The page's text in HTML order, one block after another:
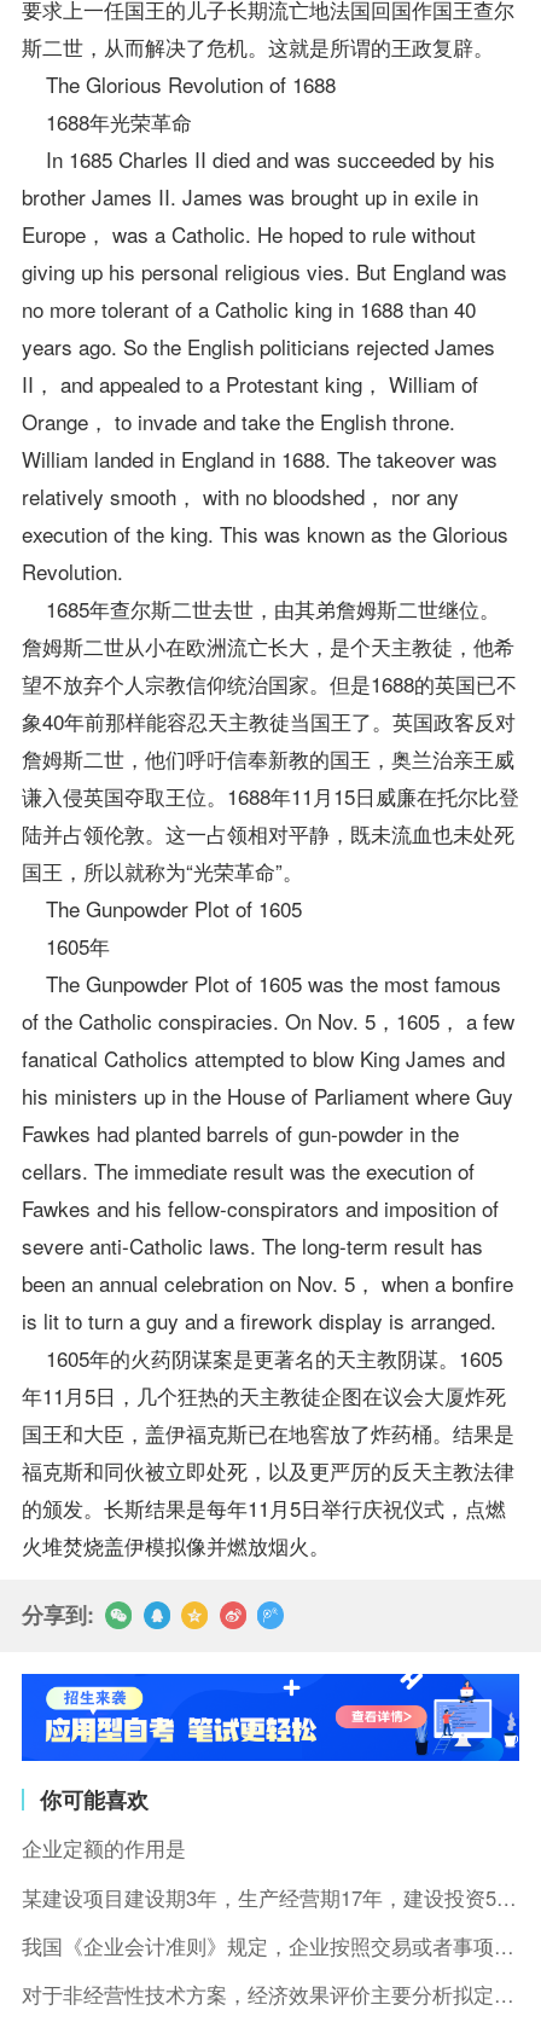
要求上一任国王的儿子长期流亡地法国回国作国王查尔
斯二世，从而解决了危机。这就是所谓的王政复辟。
The Glorious Revolution of 1688
1688年光荣革命
In 1685 Charles II died and was succeeded by his
brother James II. James was brought up in exile in
Europe， was a Catholic. He hoped to rule without
giving up his personal religious vies. But England was
no more tolerant of a Catholic king in 1688 than 40
years ago. So the English politicians rejected James
II， and appealed to a Protestant king， William of
Orange， to invade and take the English throne.
William landed in England in 1688. The takeover was
relatively smooth， with no bloodshed， nor any
execution of the king. This was known as the Glorious
Revolution.
1685年查尔斯二世去世，由其弟詹姆斯二世继位。
詹姆斯二世从小在欧洲流亡长大，是个天主教徒，他希
望不放弃个人宗教信仰统治国家。但是1688的英国已不
象40年前那样能容忍天主教徒当国王了。英国政客反对
詹姆斯二世，他们呼吁信奉新教的国王，奥兰治亲王威
谦入侵英国夺取王位。1688年11月15日威廉在托尔比登
陆并占领伦敦。这一占领相对平静，既未流血也未处死
国王，所以就称为“光荣革命”。
The Gunpowder Plot of 1605
1605年
The Gunpowder Plot of 1605 was the most famous
of the Catholic conspiracies. On Nov. 5，1605， a few
fanatical Catholics attempted to blow King James and
his ministers up in the House of Parliament where Guy
Fawkes had planted barrels of gun-powder in the
cellars. The immediate result was the execution of
Fawkes and his fellow-conspirators and imposition of
severe anti-Catholic laws. The long-term result has
been an annual celebration on Nov. 5， when a bonfire
is lit to turn a guy and a firework display is arranged.
1605年的火药阴谋案是更著名的天主教阴谋。1605
年11月5日，几个狂热的天主教徒企图在议会大厦炸死
国王和大臣，盖伊福克斯已在地窖放了炸药桶。结果是
福克斯和同伙被立即处死，以及更严厉的反天主教法律
的颁发。长斯结果是每年11月5日举行庆祝仪式，点燃
火堆焚烧盖伊模拟像并燃放烟火。
分享到:
你可能喜欢
企业定额的作用是
某建设项目建设期3年，生产经营期17年，建设投资5500万元
我国《企业会计准则》规定，企业按照交易或者事项的经济特征确定
对于非经营性技术方案，经济效果评价主要分析拟定方案的( )。